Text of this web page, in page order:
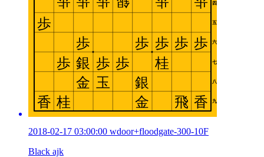
2018-02-17 03:00:00 wdoor+floodgate-300-10F
Black ajk